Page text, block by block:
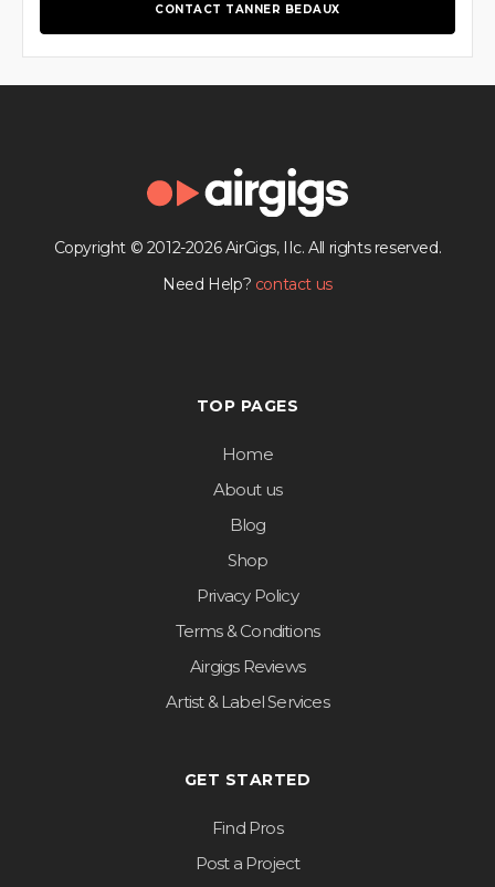
CONTACT TANNER BEDAUX
Copyright © 2012-2026 AirGigs, IIc. All rights reserved.
Need Help? contact us
TOP PAGES
Home
About us
Blog
Shop
Privacy Policy
Terms & Conditions
Airgigs Reviews
Artist & Label Services
GET STARTED
Find Pros
Post a Project